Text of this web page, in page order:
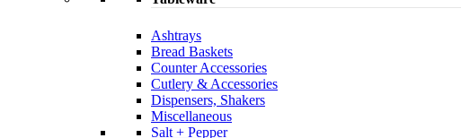
Ashtrays
Bread Baskets
Counter Accessories
Cutlery & Accessories
Dispensers, Shakers
Miscellaneous
Salt + Pepper